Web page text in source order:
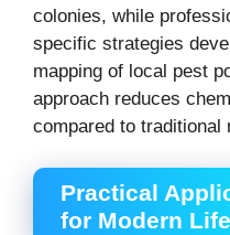
colonies, while
specific strategies
mapping of local pest
approach reduces
compared to traditional
Practical
for Modern